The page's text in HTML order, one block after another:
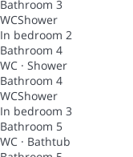
Bathroom 3
WCShower
In bedroom 2
Bathroom 4
WC · Shower
Bathroom 4
WCShower
In bedroom 3
Bathroom 5
WC · Bathtub